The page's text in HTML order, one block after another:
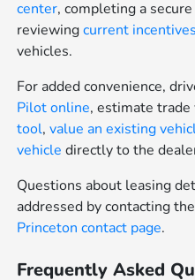
center, completing a
reviewingcurrent incentives
vehicles.
For added convenience,
Pilot online, estimate
tool,value an existing
vehicle directly to the
Questions about leasing
addressed by contacting
Princeton contact page.
Frequently Asked